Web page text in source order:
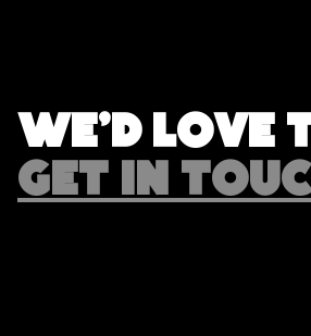
We'd love
GET IN